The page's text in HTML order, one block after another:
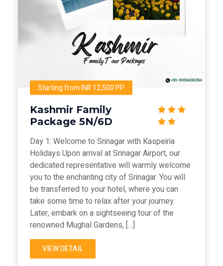
Starting from INR 12,500 PP
Kashmir Family
Package 5N/6D
Day 1: Welcome to Srinagar with Kaspeiria
Holidays Upon arrival at Srinagar Airport, our
dedicated representative will warmly welcome
you to the enchanting city of Srinagar. You will
be transferred to your hotel, where you can
take some time to relax after your journey.
Later, embark on a sightseeing tour of the
renowned Mughal Gardens, […]
VIEW DETAIL